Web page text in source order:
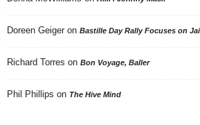
Doreen Geiger on Bastille Day Rally Focuses on
Richard Torres on Bon Voyage, Baller
Phil Phillips on The Hive Mind